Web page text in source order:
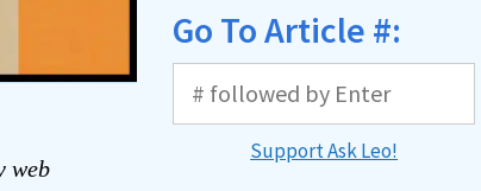
web
Go To Article #:
Support Ask Leo!